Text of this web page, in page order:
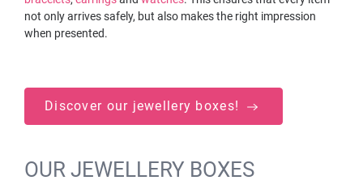
not only arrives safely, but also makes the right impression
when presented.
Discover our jewellery boxes!
OUR JEWELLERY BOXES